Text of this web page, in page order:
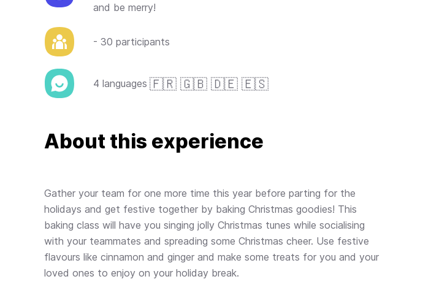
and be merry!
- 30 participants
4 languages 🇫🇷 🇬🇧 🇩🇪 🇪🇸
About this experience
Gather your team for one more time this year before parting for the
holidays and get festive together by baking Christmas goodies! This
baking class will have you singing jolly Christmas tunes while socialising
with your teammates and spreading some Christmas cheer. Use festive
flavours like cinnamon and ginger and make some treats for you and your
loved ones to enjoy on your holiday break.